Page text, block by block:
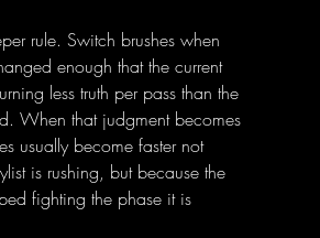
rule. Switch brushes when
enough that the current
less truth per pass than the
When that judgment becomes
usually become faster not
is rushing, but because the
fighting the phase it is